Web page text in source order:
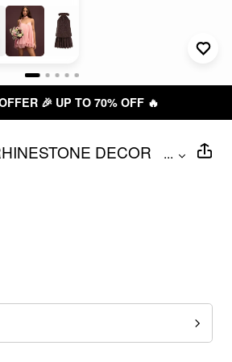
🎉 UP TO 70% OFF 🔥
DECOR
...